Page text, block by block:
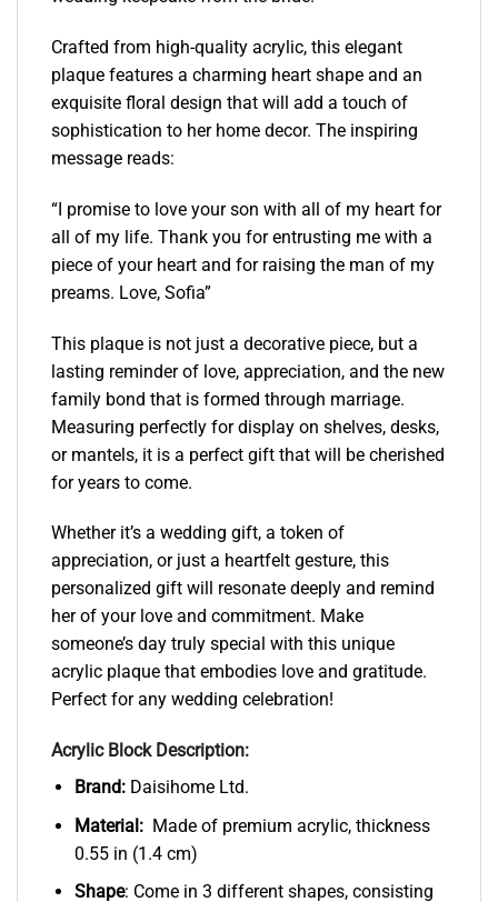
Crafted from high-quality acrylic, this elegant
plaque features a charming heart shape and an
exquisite floral design that will add a touch of
sophistication to her home decor. The inspiring
message reads:
“I promise to love your son with all of my heart for
all of my life. Thank you for entrusting me with a
piece of your heart and for raising the man of my
preams. Love, Sofia”
This plaque is not just a decorative piece, but a
lasting reminder of love, appreciation, and the new
family bond that is formed through marriage.
Measuring perfectly for display on shelves, desks,
or mantels, it is a perfect gift that will be cherished
for years to come.
Whether it’s a wedding gift, a token of
appreciation, or just a heartfelt gesture, this
personalized gift will resonate deeply and remind
her of your love and commitment. Make
someone’s day truly special with this unique
acrylic plaque that embodies love and gratitude.
Perfect for any wedding celebration!
Acrylic Block Description:
Brand:Daisihome Ltd.
Material:Made of premium acrylic, thickness
0.55 in (1.4 cm)
Shape: Come in 3 different shapes, consisting